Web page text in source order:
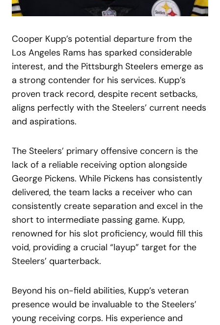
Cooper Kupp’s potential departure from the
Los Angeles Rams has sparked considerable
interest, and the Pittsburgh Steelers emerge as
a strong contender for his services. Kupp’s
proven track record, despite recent setbacks,
aligns perfectly with the Steelers’ current needs
and aspirations.
The Steelers’ primary offensive concern is the
lack of a reliable receiving option alongside
George Pickens. While Pickens has consistently
delivered, the team lacks a receiver who can
consistently create separation and excel in the
short to intermediate passing game. Kupp,
renowned for his slot proficiency, would fill this
void, providing a crucial “layup” target for the
Steelers’ quarterback.
Beyond his on-field abilities, Kupp’s veteran
presence would be invaluable to the Steelers’
young receiving corps. His experience and